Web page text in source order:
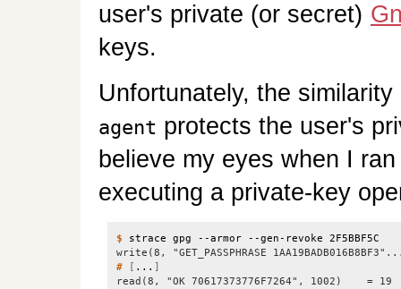
user's private (or secret)
keys.
Unfortunately, the
agent protects the user's
believe my eyes when I
executing a private-key
$
write(8, "GET_PASSPHRASE
#
[ ... ]
read(8, "OK 70617373776F7264", 1002)    = 19